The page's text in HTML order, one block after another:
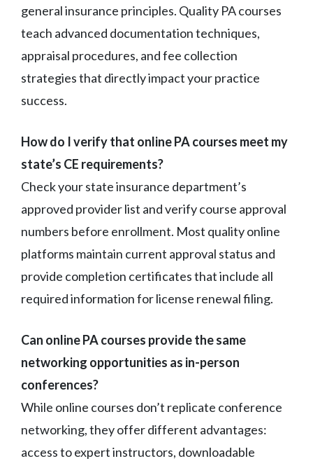
general insurance principles. Quality PA courses
teach advanced documentation techniques,
appraisal procedures, and fee collection
strategies that directly impact your practice
success.
How do I verify that online PA courses meet my
state’s CE requirements?
Check your state insurance department’s
approved provider list and verify course approval
numbers before enrollment. Most quality online
platforms maintain current approval status and
provide completion certificates that include all
required information for license renewal filing.
Can online PA courses provide the same
networking opportunities as in-person
conferences?
While online courses don’t replicate conference
networking, they offer different advantages:
access to expert instructors, downloadable